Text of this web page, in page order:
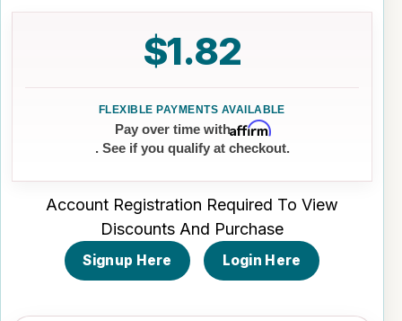
$1.82
Pay over time withAffirm
. See if you qualify at checkout.
Account Registration Required To View
Discounts And Purchase
Signup Here Login Here